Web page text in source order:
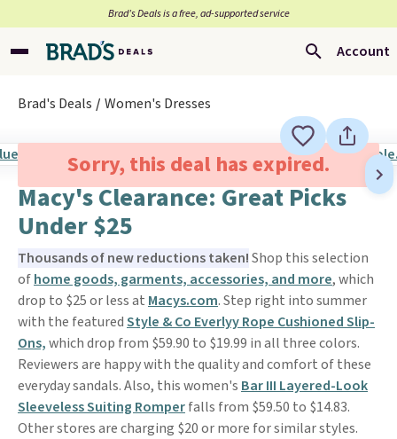
Brad’s Deals is a free, ad-supported service
Account
Brad's Deals Women's Dresses
Sorry, this deal has expired.
Macy's Clearance: Great Picks
Under $25
Thousands of new reductions taken!Shop this selection
ofhome goods, garments, accessories, and more, which
drop to $25 or less at Macys.com. Step right into summer
with the featuredStyle & Co Everlyy Rope Cushioned Slip-
Ons,which drop from $59.90 to $19.99 in all three colors.
Reviewers are happy with the quality and comfort of these
everyday sandals. Also, this women's Bar III Layered-Look
Sleeveless Suiting Romperfalls from $59.50 to $14.83.
Other stores are charging $20 or more for similar styles.